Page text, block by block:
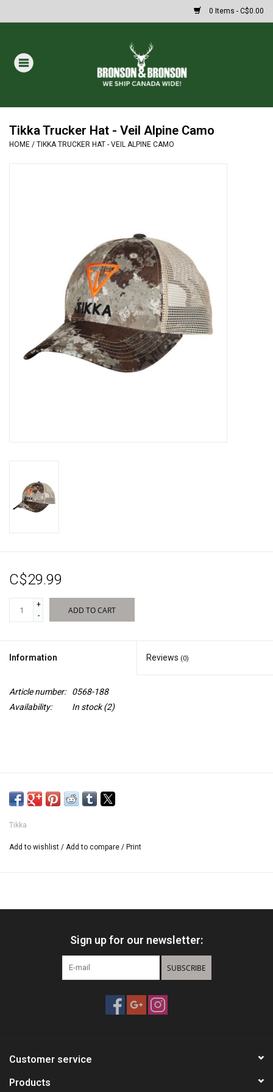
0 Items - C$0.00
Home
MASSIVE SUMMER SALE
Other
Sales
New Products
Tikka Trucker Hat - Veil Alpine Camo
HOME / TIKKA TRUCKER HAT - VEIL ALPINE CAMO
C$29.99
+
-
ADD TO CART
Information Reviews (0)
Article number:
0568-188
Availability:
In stock(2)
Tikka
Add to wishlist / Add to compare / Print
Sign up for our newsletter:
SUBSCRIBE
Customer service
Products